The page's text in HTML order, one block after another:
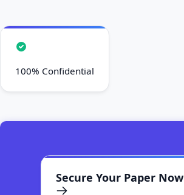
100% Confidential
Secure Your Paper Now